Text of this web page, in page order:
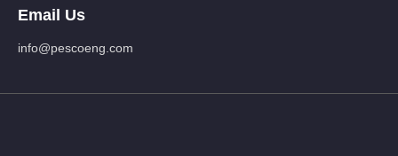
Email Us
info@pescoeng.com